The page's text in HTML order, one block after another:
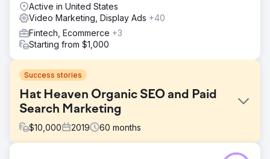
Active in United States
Video Marketing, Display Ads +40
Fintech, Ecommerce +3
Starting from $1,000
Success stories
Hat Heaven Organic SEO and Paid
Search Marketing
$10,000 2019 60 months